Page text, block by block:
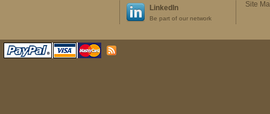
LinkedIn
Be part of our network
Site